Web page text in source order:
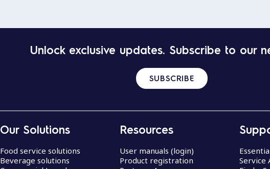
Unlock exclusive updates. Subscribe to our
SUBSCRIBE
Our Solutions
Food service solutions
Beverage solutions
Resources
User manuals (login)
Product registration
Service